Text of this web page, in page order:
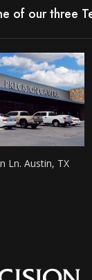
of our three
Ln. Austin, TX